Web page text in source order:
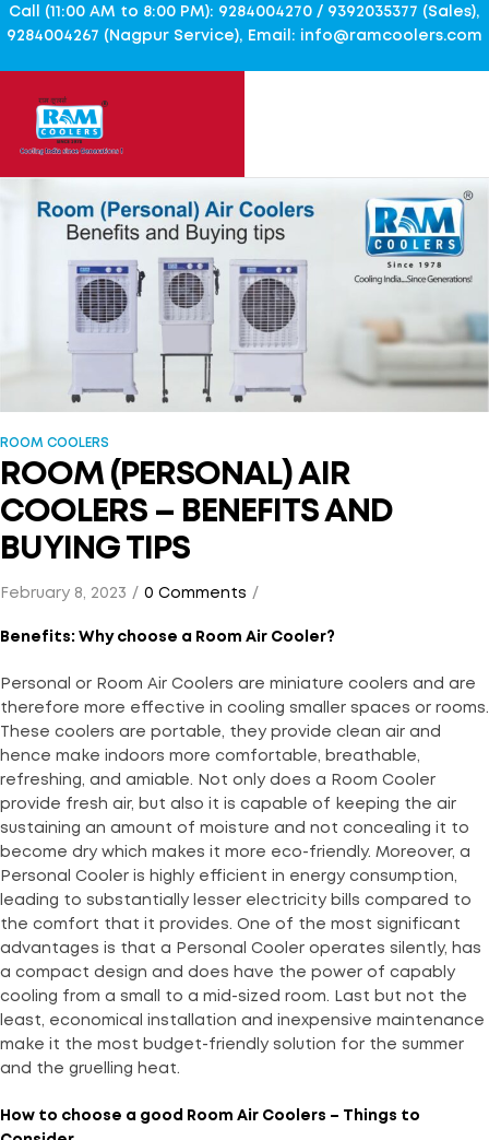
Call (11:00 AM to 8:00 PM): 9284004270 / 9392035377 (Sales),
9284004267 (Nagpur Service), Email: info@ramcoolers.com
ROOM COOLERS
ROOM (PERSONAL) AIR
COOLERS – BENEFITS AND
BUYING TIPS
February 8, 2023 0 Comments
Benefits: Why choose a Room Air Cooler?
Personal or Room Air Coolers are miniature coolers and are
therefore more effective in cooling smaller spaces or rooms.
These coolers are portable, they provide clean air and
hence make indoors more comfortable, breathable,
refreshing, and amiable. Not only does a Room Cooler
provide fresh air, but also it is capable of keeping the air
sustaining an amount of moisture and not concealing it to
become dry which makes it more eco-friendly. Moreover, a
Personal Cooler is highly efficient in energy consumption,
leading to substantially lesser electricity bills compared to
the comfort that it provides. One of the most significant
advantages is that a Personal Cooler operates silently, has
a compact design and does have the power of capably
cooling from a small to a mid-sized room. Last but not the
least, economical installation and inexpensive maintenance
make it the most budget-friendly solution for the summer
and the gruelling heat.
How to choose a good Room Air Coolers – Things to